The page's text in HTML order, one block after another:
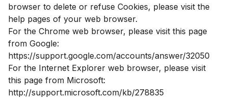
browser to delete or refuse Cookies, please visit the
help pages of your web browser.
For the Chrome web browser, please visit this page
from Google:
https://support.google.com/accounts/answer/32050
For the Internet Explorer web browser, please visit
this page from Microsoft:
http://support.microsoft.com/kb/278835